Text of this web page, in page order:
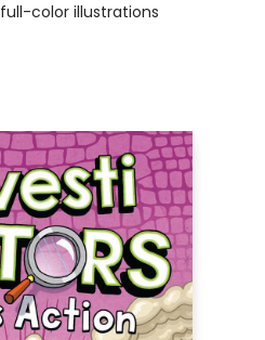
full-color illustrations